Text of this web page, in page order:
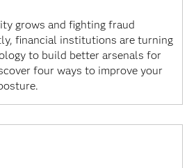
grows and fighting fraud
financial institutions are turning
to build better arsenals for
four ways to improve your